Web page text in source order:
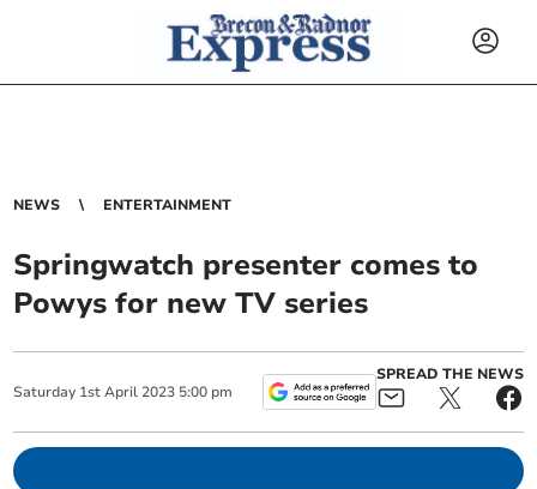
NEWS ENTERTAINMENT
Springwatch presenter comes to
Powys for new TV series
Saturday 1st April 2023 5:00 pm
SPREAD THE NEWS